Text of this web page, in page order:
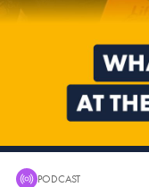
PODCAST